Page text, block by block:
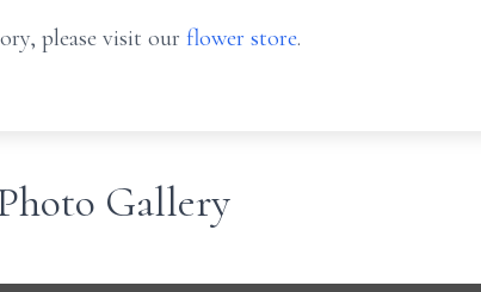
please visit our flower store.
Gallery